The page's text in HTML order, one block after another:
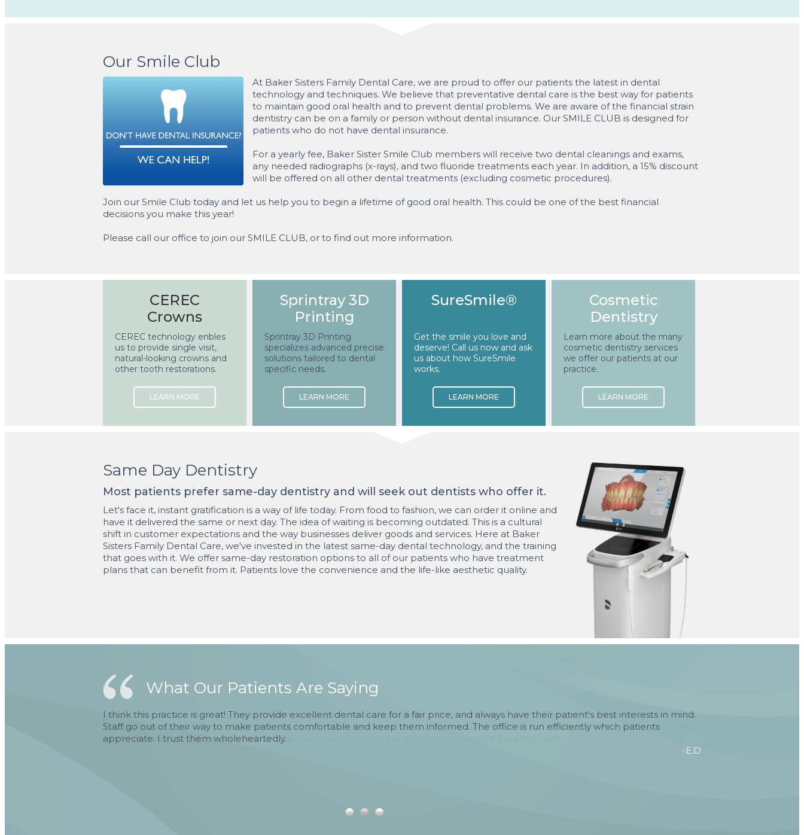
Our Smile Club
At Baker Sisters Family Dental Care, we are proud to offer our patients the latest in dental
technology and techniques. We believe that preventative dental care is the best way for patients
to maintain good oral health and to prevent dental problems. We are aware of the financial strain
dentistry can be on a family or person without dental insurance. Our SMILE CLUB is designed for
patients who do not have dental insurance.
For a yearly fee, Baker Sister Smile Club members will receive two dental cleanings and exams,
any needed radiographs (x-rays), and two fluoride treatments each year. In addition, a 15% discount
will be offered on all other dental treatments (excluding cosmetic procedures).
Join our Smile Club today and let us help you to begin a lifetime of good oral health. This could be one of the best financial
decisions you make this year!
Please call our office to join our SMILE CLUB, or to find out more information.
CEREC
Crowns
CEREC technology enbles
us to provide single visit,
natural-looking crowns and
other tooth restorations.
Sprintray 3D
Printing
Sprintray 3D Printing
specializes advanced precise
solutions tailored to dental
specific needs.
SureSmile®
Get the smile you love and
deserve! Call us now and ask
us about how SureSmile
works.
Cosmetic
Dentistry
Learn more about the many
cosmetic dentistry services
we offer our patients at our
practice.
Same Day Dentistry
Most patients prefer same-day dentistry and will seek out dentists who offer it.
Let's face it, instant gratification is a way of life today. From food to fashion, we can order it online and
have it delivered the same or next day. The idea of waiting is becoming outdated. This is a cultural
shift in customer expectations and the way businesses deliver goods and services. Here at Baker
Sisters Family Dental Care, we've invested in the latest same-day dental technology, and the training
that goes with it. We offer same-day restoration options to all of our patients who have treatment
plans that can benefit from it. Patients love the convenience and the life-like aesthetic quality.
What Our Patients Are Saying
I think this practice is great! They provide excellent dental care for a fair price, and always have their patient's best interests in mind.
Staff go out of their way to make patients comfortable and keep them informed. The office is run efficiently which patients
appreciate. I trust them wholeheartedly.
-E.D